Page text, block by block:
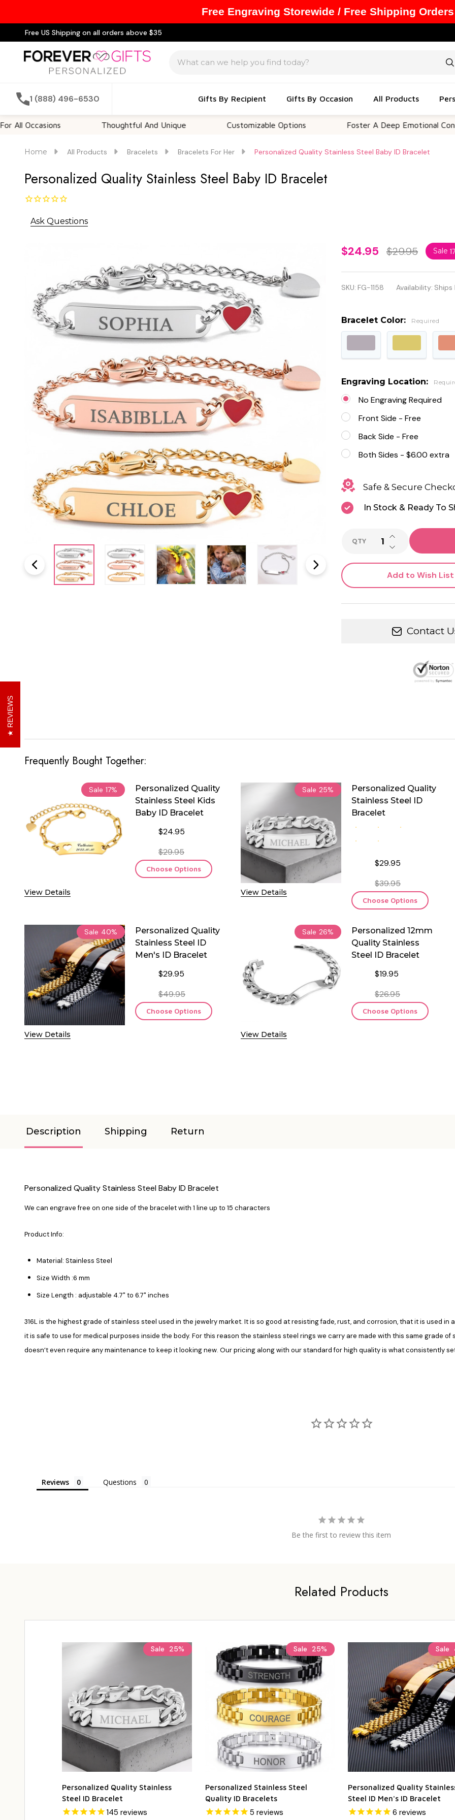
Free US Shipping on all orders above $35
1 (888) 496-6530 Gifts By Recipient Gifts By Occasion All Products
Thoughtful And Unique Customizable Options Foster A Deep Emotional Connection
Home All Products Bracelets Bracelets For Her Personalized Quality Stainless Steel Baby ID Bracelet
Personalized Quality Stainless Steel Baby ID Bracelet
Ask Questions
Personalized
Quality
Stainless
ID Bracelet
$24.95 $29.95 Sale
SKU: FG-1158 Availability: Ships
Bracelet Color: Required
Engraving Location:
No Engraving Required
Front Side - Free
Back Side - Free
Both Sides - $6.00 extra
Safe & Secure
In Stock & Ready To
QTY DECREASE
INCREASE
Add to Wish List
Contact
Frequently Bought Together:
Sale 17%
View Details
Personalized Quality
Stainless Steel Kids
Baby ID Bracelet
$24.95
$29.95
Choose Options
Sale 25%
View Details
Personalized Quality
Stainless Steel ID
Bracelet
$29.95
$39.95
Choose Options
Sale 40%
View Details
Personalized Quality
Stainless Steel ID
Men's ID Bracelet
$29.95
$49.95
Choose Options
Sale 26%
View Details
Personalized 12mm
Quality Stainless
Steel ID Bracelet
$19.95
$26.95
Choose Options
Description Shipping Return
Personalized Quality Stainless Steel Baby ID Bracelet
We can engrave free on one side of the bracelet with 1 line up to 15 characters
Product Info:
Material: Stainless Steel
Size Width :6 mm
Size Length : adjustable 4.7" to 6.7" inches
316L is the highest grade of stainless steel used in the jewelry market. It is so good at resisting fade, rust, and corrosion, that it is used
it is safe to use for medical purposes inside the body. For this reason the stainless steel rings we carry are made with this same grade
doesn’t even require any maintenance to keep it looking new. Our pricing along with our standard for high quality is what consistently
Reviews Questions
Be the first to review this item
Related Products
Sale 25%
Personalized Quality Stainless
Steel ID Bracelet
145 reviews
Sale 25%
Personalized Stainless Steel
Quality ID Bracelets
5 reviews
Sale
Personalized Quality
Steel ID Men's ID Bracelet
6 reviews
REVIEWS
Free Engraving Storewide / Free Shipping Orders